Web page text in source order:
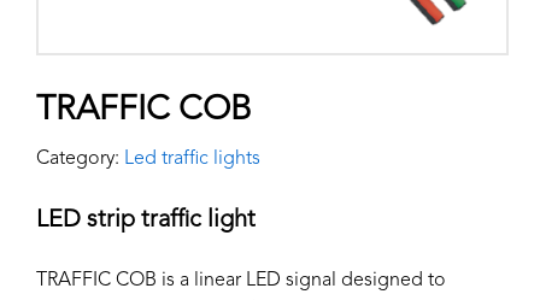
TRAFFIC COB
Category: Led traffic lights
LED strip traffic light
TRAFFIC COB is a linear LED signal designed to